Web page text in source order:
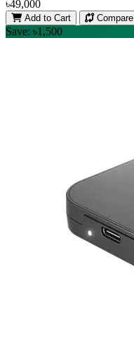
৳49,000
Add to Cart Compare
Save: ৳1,500